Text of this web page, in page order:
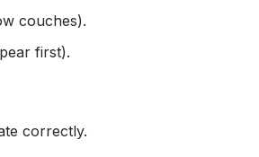
couches).
first).
correctly.